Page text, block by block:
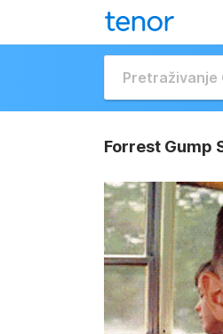
Forrest Gump